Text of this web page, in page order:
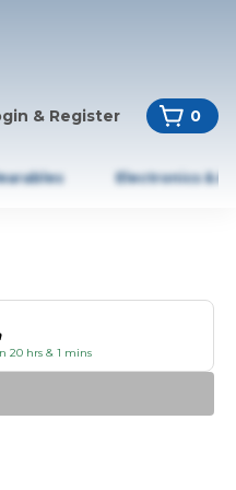
& Register 0
Electronics &
20 hrs & 1 mins